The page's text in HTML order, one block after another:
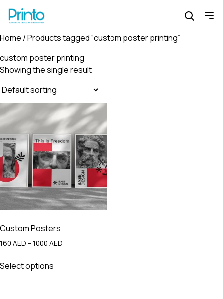
Home / Products tagged “custom poster printing”
custom poster printing
Showing the single result
Custom Posters
160 AED –1000 AED
Select options